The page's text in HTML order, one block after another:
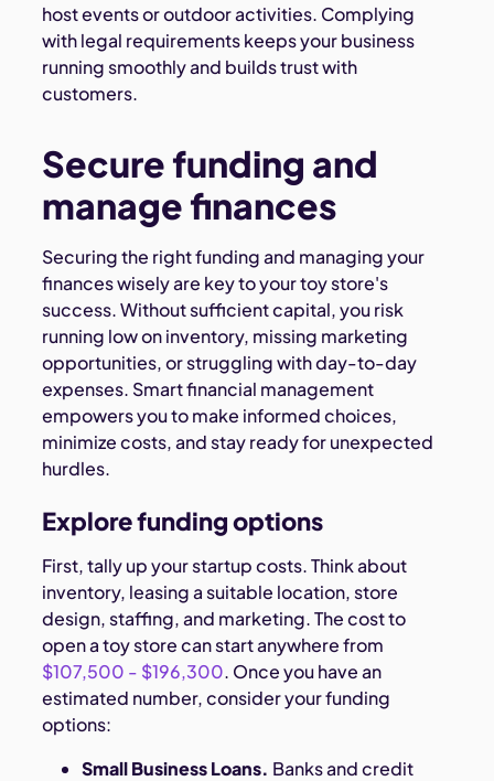
host events or outdoor activities. Complying
with legal requirements keeps your business
running smoothly and builds trust with
customers.
Secure funding and
manage finances
Securing the right funding and managing your
finances wisely are key to your toy store's
success. Without sufficient capital, you risk
running low on inventory, missing marketing
opportunities, or struggling with day-to-day
expenses. Smart financial management
empowers you to make informed choices,
minimize costs, and stay ready for unexpected
hurdles.
Explore funding options
First, tally up your startup costs. Think about
inventory, leasing a suitable location, store
design, staffing, and marketing. The cost to
open a toy store can start anywhere from
$107,500 - $196,300. Once you have an
estimated number, consider your funding
options:
Small Business Loans. Banks and credit